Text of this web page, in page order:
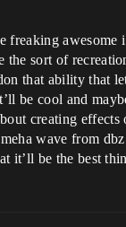
freaking awesome
the sort of
that ability that
be cool and
creating effects
wave from
it’ll be the best